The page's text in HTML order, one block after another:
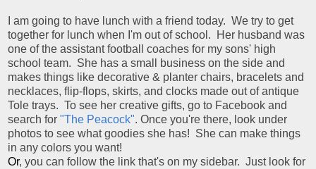
I am going to have lunch with a friend today. We try to get
together for lunch when I'm out of school. Her husband was
one of the assistant football coaches for my sons' high
school team. She has a small business on the side and
makes things like decorative & planter chairs, bracelets and
necklaces, flip-flops, skirts, and clocks made out of antique
Tole trays. To see her creative gifts, go to Facebook and
search for "The Peacock". Once you're there, look under
photos to see what goodies she has! She can make things
in any colors you want!
Or, you can follow the link that's on my sidebar. Just look for